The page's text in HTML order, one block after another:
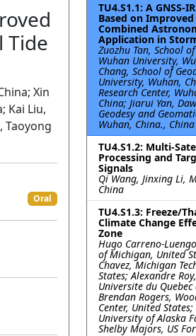
Tide
Xin
Kai Liu,
Taoyong
Oral
TU4.S1.1: A GNSS-
Based on
Combined
Application in
Zuozhu Tan, School
Wuhan University,
Chang, School of
University, Wuhan,
Research Center,
China; Jiarui Yan,
Geodesy and
Wuhan, China., China
TU4.S1.2: Multi-
Processing and
Signals
Qi Wang, Jinxing Li,
China
TU4.S1.3: Freeze/
Climate Change
Zone
Hugo Carreno-
of Michigan, United
Chavez, Michigan
States; Alexandre
Universite du
Brendan Rogers,
Center, United
University of Alaska
Shelby Majors, US